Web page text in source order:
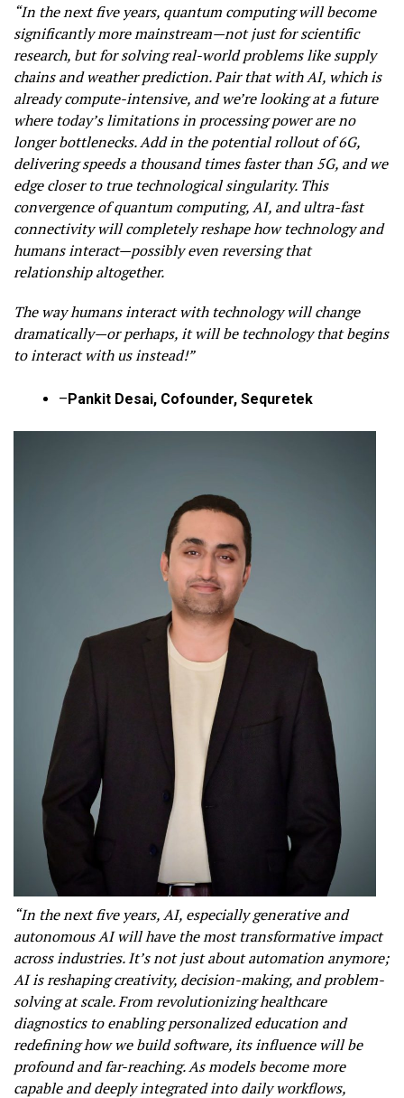
“In the next five years, quantum computing will become
significantly more mainstream—not just for scientific
research, but for solving real-world problems like supply
chains and weather prediction. Pair that with AI, which is
already compute-intensive, and we’re looking at a future
where today’s limitations in processing power are no
longer bottlenecks. Add in the potential rollout of 6G,
delivering speeds a thousand times faster than 5G, and we
edge closer to true technological singularity. This
convergence of quantum computing, AI, and ultra-fast
connectivity will completely reshape how technology and
humans interact—possibly even reversing that
relationship altogether.
The way humans interact with technology will change
dramatically—or perhaps, it will be technology that begins
to interact with us instead!”
–Pankit Desai, Cofounder, Sequretek
“In the next five years, AI, especially generative and
autonomous AI will have the most transformative impact
across industries. It’s not just about automation anymore;
AI is reshaping creativity, decision-making, and problem-
solving at scale. From revolutionizing healthcare
diagnostics to enabling personalized education and
redefining how we build software, its influence will be
profound and far-reaching. As models become more
capable and deeply integrated into daily workflows,